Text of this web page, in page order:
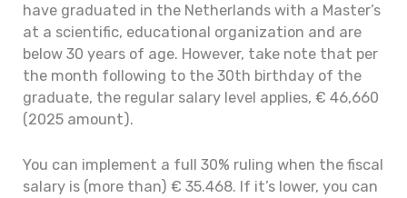
have graduated in the Netherlands with a Master’s
at a scientific, educational organization and are
below 30 years of age. However, take note that per
the month following to the 30th birthday of the
graduate, the regular salary level applies, € 46,660
(2025 amount).
You can implement a full 30% ruling when the fiscal
salary is (more than) € 35.468. If it’s lower, you can